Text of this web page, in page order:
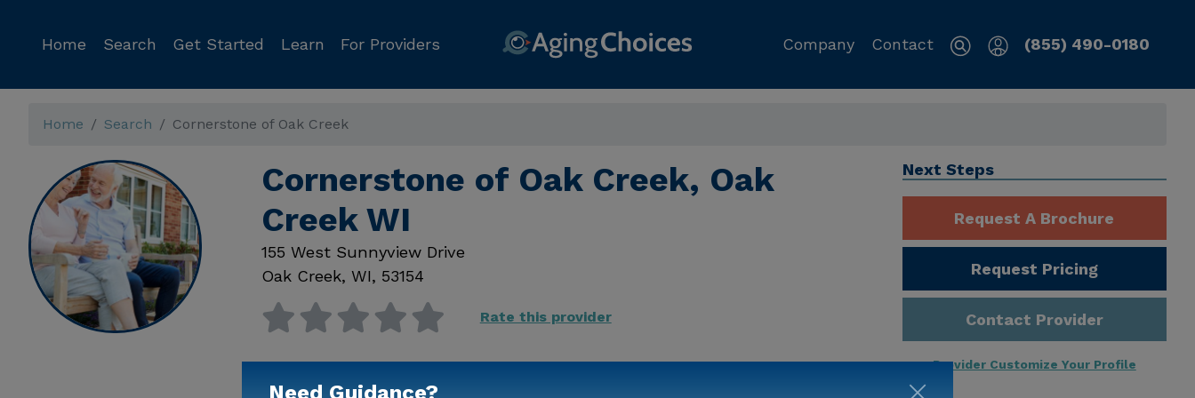
Home Search Get Started Learn For Providers Company Contact (855) 490-0180
Home Search Cornerstone of Oak Creek
Cornerstone of Oak Creek, Oak
Creek WI
155 West Sunnyview Drive
Oak Creek, WI, 53154
Rate this provider
Available
Next Steps
Request A Brochure
Request Pricing
Contact Provider
Provider Customize Your Profile
Need Guidance?